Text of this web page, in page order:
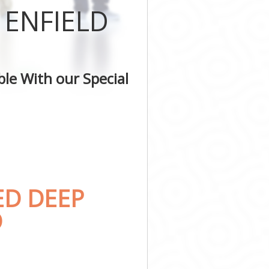
With our Special
DEEP